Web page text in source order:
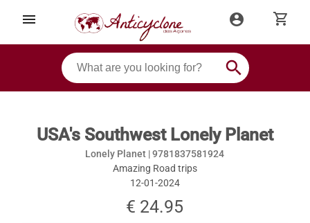
menu account_circle shopping_cart
search
USA's Southwest Lonely Planet
Lonely Planet |9781837581924
Amazing Road trips
12-01-2024
€ 24.95